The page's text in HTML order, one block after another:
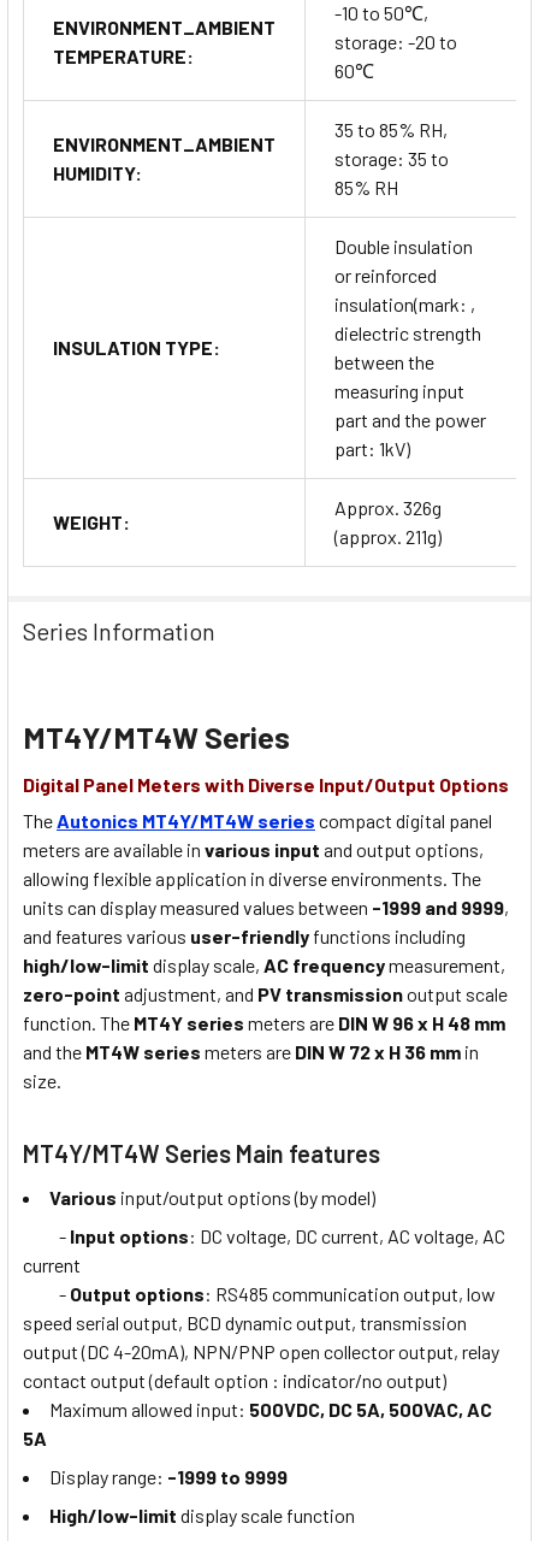
ENVIRONMENT_AMBIENT
TEMPERATURE:
-10 to 50℃,
storage: -20 to
60℃
ENVIRONMENT_AMBIENT
HUMIDITY:
35 to 85% RH,
storage: 35 to
85% RH
INSULATION TYPE:
Double insulation
or reinforced
insulation(mark: ,
dielectric strength
between the
measuring input
part and the power
part: 1kV)
WEIGHT:
Approx. 326g
(approx. 211g)
Series Information
MT4Y/MT4W Series
Digital Panel Meters with Diverse Input/Output Options
TheAutonics MT4Y/MT4W series compact digital panel
meters are available in various input and output options,
allowing flexible application in diverse environments. The
units can display measured values between -1999 and 9999,
and features various user-friendly functions including
high/low-limit display scale, AC frequencymeasurement,
zero-point adjustment, and PV transmissionoutput scale
function. The MT4Y series meters are DIN W 96 x H 48 mm
and the MT4W series meters are DIN W 72 x H 36 mm in
size.
MT4Y/MT4W Series Main features
Various input/output options (by model)
- Input options: DC voltage, DC current, AC voltage, AC
current
- Output options: RS485 communication output, low
speed serial output, BCD dynamic output, transmission
output (DC 4-20mA), NPN/PNP open collector output, relay
contact output (default option : indicator/no output)
Maximum allowed input: 500VDC, DC 5A, 500VAC, AC
5A
Display range: -1999 to 9999
High/low-limit display scale function